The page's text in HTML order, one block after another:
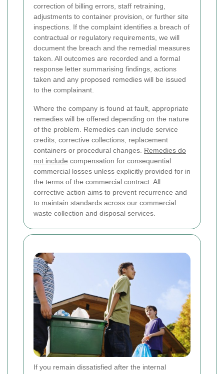
correction of billing errors, staff retraining,
adjustments to container provision, or further site
inspections. If the complaint identifies a breach of
contractual or regulatory requirements, we will
document the breach and the remedial measures
taken. All outcomes are recorded and a formal
response letter summarising findings, actions
taken and any proposed remedies will be issued
to the complainant.
Where the company is found at fault, appropriate
remedies will be offered depending on the nature
of the problem. Remedies can include service
credits, corrective collections, replacement
containers or procedural changes. Remedies do
not include compensation for consequential
commercial losses unless explicitly provided for in
the terms of the commercial contract. All
corrective action aims to prevent recurrence and
to maintain standards across our commercial
waste collection and disposal services.
If you remain dissatisfied after the internal